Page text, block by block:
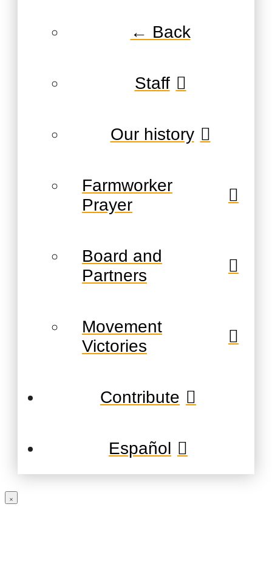
← Back
Staff
Our history
Farmworker
Prayer
Board and
Partners
Movement
Victories
Contribute
Español